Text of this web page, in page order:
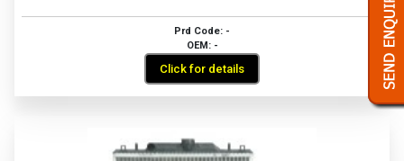
Prd Code: -
OEM: -
Click for details